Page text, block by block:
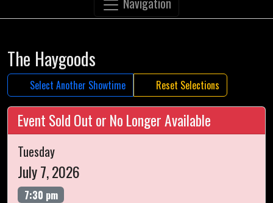
The Haygoods
Select Another Showtime Reset Selections
Event Sold Out or No Longer Available
Tuesday
July 7, 2026
7:30 pm